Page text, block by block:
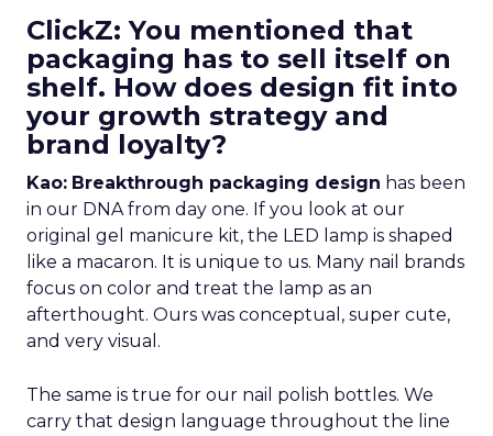
ClickZ: You mentioned that
packaging has to sell itself on
shelf. How does design fit into
your growth strategy and
brand loyalty?
Kao: Breakthrough packaging design has been
in our DNA from day one. If you look at our
original gel manicure kit, the LED lamp is shaped
like a macaron. It is unique to us. Many nail brands
focus on color and treat the lamp as an
afterthought. Ours was conceptual, super cute,
and very visual.
The same is true for our nail polish bottles. We
carry that design language throughout the line